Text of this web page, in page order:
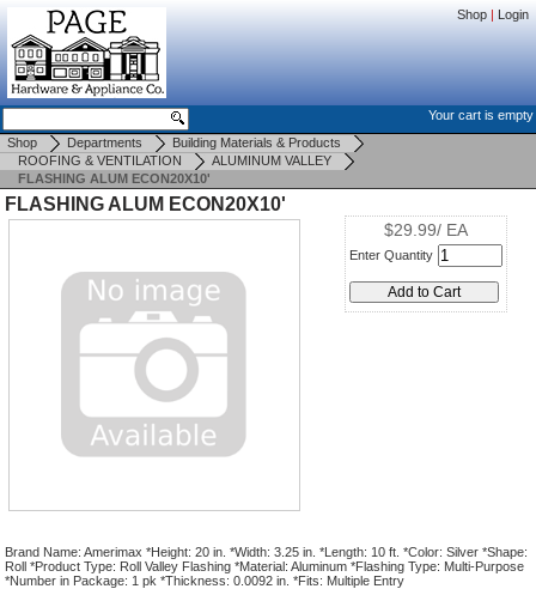
Shop | Login
Your cart is empty
Shop
Departments
Building Materials & Products
ROOFING & VENTILATION
ALUMINUM VALLEY
FLASHING ALUM ECON20X10'
FLASHING ALUM ECON20X10'
$29.99/ EA
Enter Quantity
Brand Name: Amerimax *Height: 20 in. *Width: 3.25 in. *Length: 10 ft. *Color: Silver *Shape:
Roll *Product Type: Roll Valley Flashing *Material: Aluminum *Flashing Type: Multi-Purpose
*Number in Package: 1 pk *Thickness: 0.0092 in. *Fits: Multiple Entry